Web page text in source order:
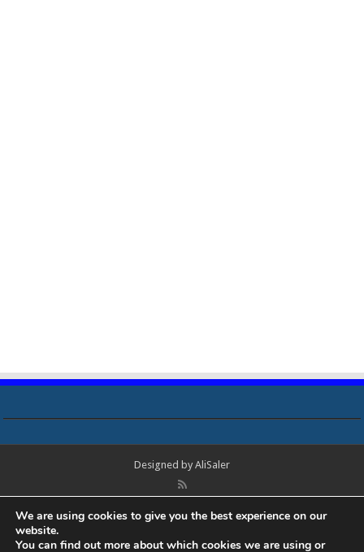
Designed by AliSaler
Boardview, Datasheets, Bios Tools, Bios Password Unlock and Programmer
Software Free Download. All trademarks, brand names, logos, published on
We are using cookies to give you the best experience on our
website.
You can find out more about which cookies we are using or